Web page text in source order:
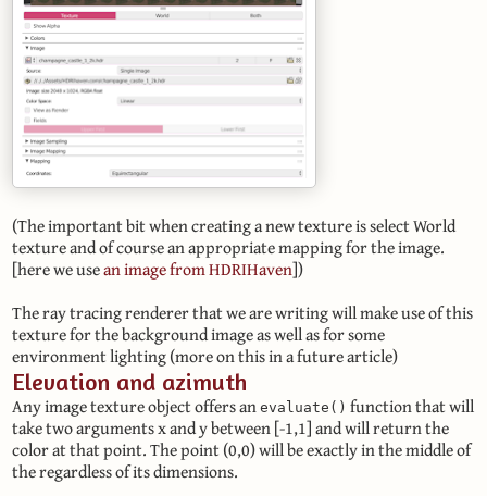
(The important bit when creating a new texture is select World
texture and of course an appropriate mapping for the image.
[here we usean image from HDRIHaven])
The ray tracing renderer that we are writing will make use of this
texture for the background image as well as for some
environment lighting (more on this in a future article)
Elevation and azimuth
Any image texture object offers an evaluate() function that will
take two arguments x and y between [-1,1] and will return the
color at that point. The point (0,0) will be exactly in the middle of
the regardless of its dimensions.